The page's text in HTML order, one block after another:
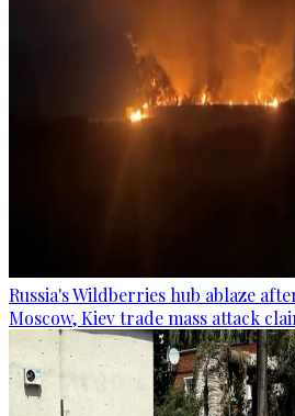
Russia's Wildberries hub ablaze
Moscow, Kiev trade mass attack